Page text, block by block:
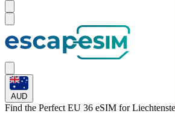
AUD
Find the Perfect EU 36 eSIM for